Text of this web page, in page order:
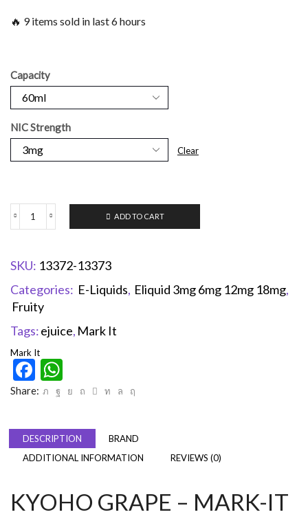
🔥 9 items sold in last 6 hours
Capacity
NIC Strength
Clear
ADD TO CART
SKU: 13372-13373
Categories: E-Liquids, Eliquid 3mg 6mg 12mg 18mg,
Fruity
Tags:ejuice, Mark It
Mark It
Facebook
Share:
DESCRIPTION
BRAND
ADDITIONAL INFORMATION
REVIEWS (0)
KYOHO GRAPE – MARK-IT